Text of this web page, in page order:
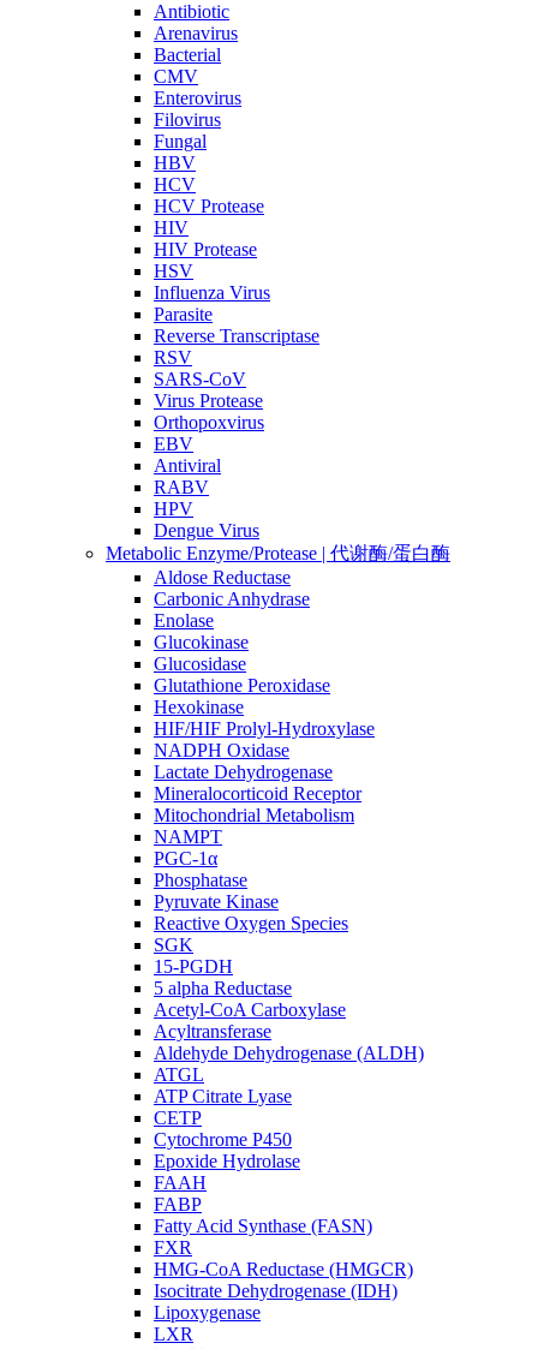
Antibiotic
Arenavirus
Bacterial
CMV
Enterovirus
Filovirus
Fungal
HBV
HCV
HCV Protease
HIV
HIV Protease
HSV
Influenza Virus
Parasite
Reverse Transcriptase
RSV
SARS-CoV
Virus Protease
Orthopoxvirus
EBV
Antiviral
RABV
HPV
Dengue Virus
Metabolic Enzyme/Protease | 代谢酶/蛋白酶
Aldose Reductase
Carbonic Anhydrase
Enolase
Glucokinase
Glucosidase
Glutathione Peroxidase
Hexokinase
HIF/HIF Prolyl-Hydroxylase
NADPH Oxidase
Lactate Dehydrogenase
Mineralocorticoid Receptor
Mitochondrial Metabolism
NAMPT
PGC-1α
Phosphatase
Pyruvate Kinase
Reactive Oxygen Species
SGK
15-PGDH
5 alpha Reductase
Acetyl-CoA Carboxylase
Acyltransferase
Aldehyde Dehydrogenase (ALDH)
ATGL
ATP Citrate Lyase
CETP
Cytochrome P450
Epoxide Hydrolase
FAAH
FABP
Fatty Acid Synthase (FASN)
FXR
HMG-CoA Reductase (HMGCR)
Isocitrate Dehydrogenase (IDH)
Lipoxygenase
LXR